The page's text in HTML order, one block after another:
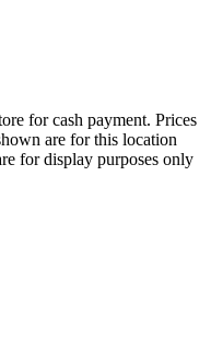
for cash payment. Prices
are for this location
for display purposes only